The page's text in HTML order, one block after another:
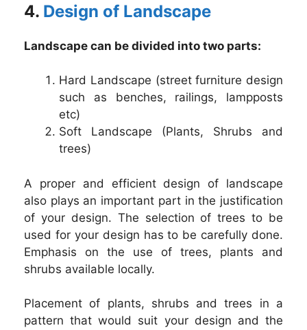
4. Design of Landscape
Landscape can be divided into two parts:
Hard Landscape (street furniture design
such as benches, railings, lampposts
etc)
Soft Landscape (Plants, Shrubs and
trees)
A proper and efficient design of landscape
also plays an important part in the justification
of your design. The selection of trees to be
used for your design has to be carefully done.
Emphasis on the use of trees, plants and
shrubs available locally.
Placement of plants, shrubs and trees in a
pattern that would suit your design and the